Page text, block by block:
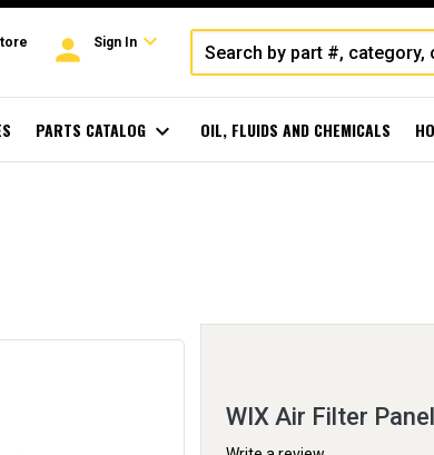
person Sign Inexpand_more
PARTS CATALOG expand_more OIL, FLUIDS AND CHEMICALS
WIX Air Filter Panel